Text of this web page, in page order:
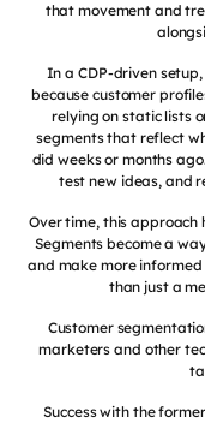
that movement and
In a CDP-driven
because customer
relying on static lists
segments that reflect
did weeks or months
test new ideas, and
Over time, this approach
Segments become a
and make more
than just a
Customer
marketers and other
Success with the